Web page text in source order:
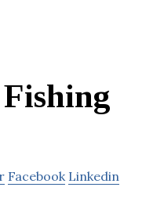
Facebook Linkedin